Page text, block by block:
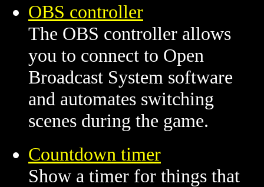
OBS controller
The OBS controller allows
you to connect to Open
Broadcast System software
and automates switching
scenes during the game.
Countdown timer
Show a timer for things that